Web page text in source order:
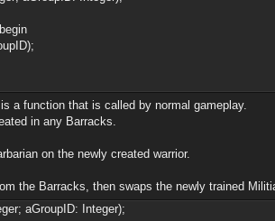
a function that is called by normal gameplay.
in any Barracks.
on the newly created warrior.
the Barracks, then swaps the newly trained
aGroupID: Integer);